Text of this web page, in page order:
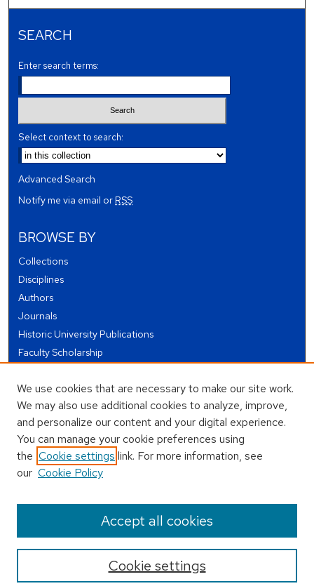
SEARCH
Enter search terms:
Select context to search:
Advanced Search
Notify me via email orRSS
BROWSE BY
Collections
Disciplines
Authors
Journals
Historic University Publications
Faculty Scholarship
Theses and Dissertations
Conferences and Events
Open Educational Resources (OER)
Open Data
USEFUL LINKS
Author FAQ
We use cookies that are necessary to make our site work.
We may also use additional cookies to analyze, improve,
and personalize our content and your digital experience.
You can manage your cookie preferences using
the Cookie settings link. For more information, see
our Cookie Policy
Cookie settings
Accept all cookies